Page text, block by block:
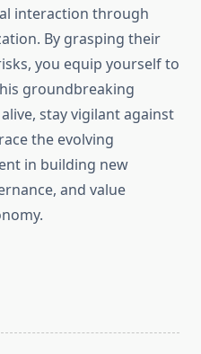
interaction through
By grasping their
you equip yourself to
groundbreaking
stay vigilant against
the evolving
in building new
and value